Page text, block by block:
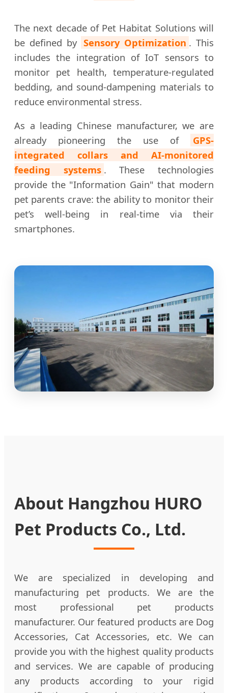
The next decade of Pet Habitat Solutions will
be defined by Sensory Optimization . This
includes the integration of IoT sensors to
monitor pet health, temperature-regulated
bedding, and sound-dampening materials to
reduce environmental stress.
As a leading Chinese manufacturer, we are
already pioneering the use of
GPS-
integrated collars and AI-monitored
feeding systems . These technologies
provide the "Information Gain" that modern
pet parents crave: the ability to monitor their
pet’s well-being in real-time via their
smartphones.
About Hangzhou HURO
Pet Products Co., Ltd.
We are specialized in developing and
manufacturing pet products. We are the
most professional pet products
manufacturer. Our featured products are Dog
Accessories, Cat Accessories, etc. We can
provide you with the highest quality products
and services. We are capable of producing
any products according to your rigid